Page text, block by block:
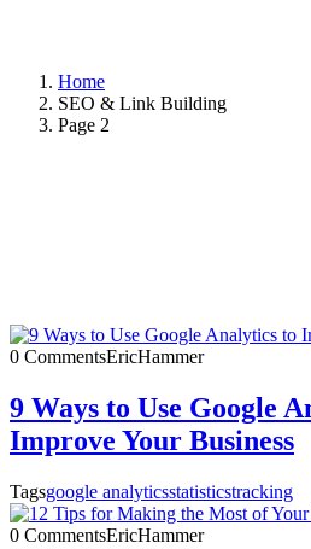
Home
SEO & Link Building
Page 2
0 CommentsEricHammer
9 Ways to Use Google
Improve Your Business
Tagsgoogle analyticsstatisticstracking
0 CommentsEricHammer